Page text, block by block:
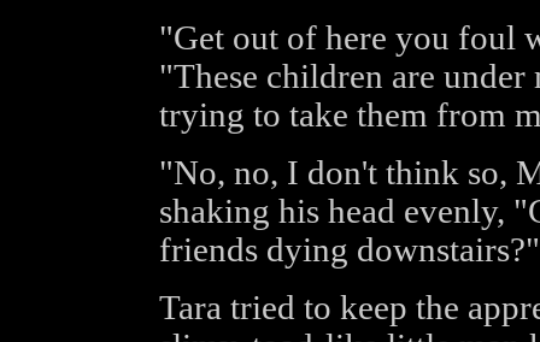
"Get out of here you foul
"These children are
trying to take them from
"No, no, I don't think so,
shaking his head evenly,
friends dying downstairs?"
Tara tried to keep the